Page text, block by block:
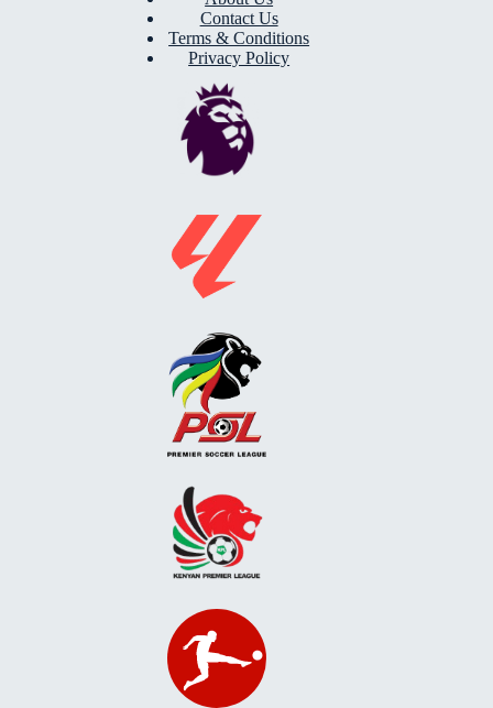
Contact Us
Terms & Conditions
Privacy Policy